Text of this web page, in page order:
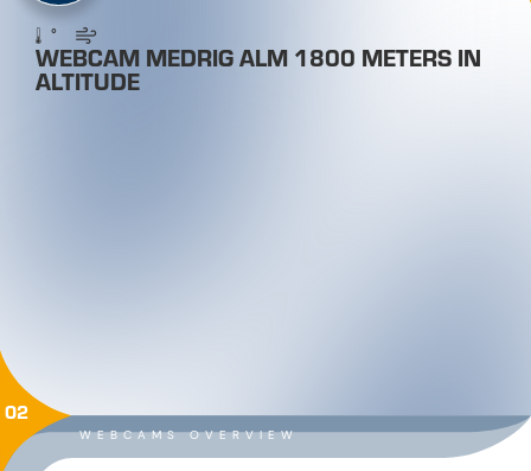
°
WEBCAM MEDRIG ALM 1800 METERS IN
ALTITUDE
WEBCAMS OVERVIEW
02